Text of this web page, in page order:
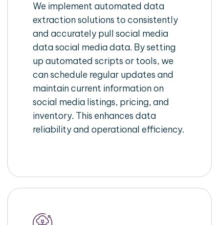
We implement automated data
extraction solutions to consistently
and accurately pull social media
data social media data. By setting
up automated scripts or tools, we
can schedule regular updates and
maintain current information on
social media listings, pricing, and
inventory. This enhances data
reliability and operational efficiency.